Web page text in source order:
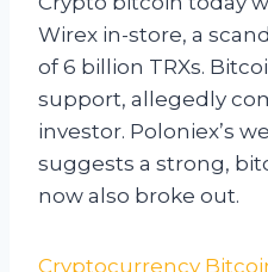
Wirex in-store, a
of 6 billion TRXs.
support, allegedly
investor. Poloniex’s
suggests a strong,
now also broke out.
Cryptocurrency